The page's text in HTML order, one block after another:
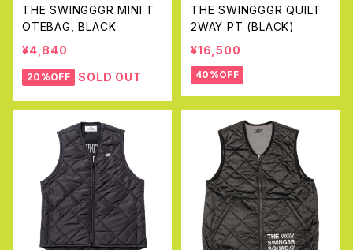
THE SWINGGGR MINI T
OTEBAG, BLACK
¥4,840
20%OFF SOLD OUT
THE SWINGGGR QUILT
2WAY PT (BLACK)
¥16,500
40%OFF